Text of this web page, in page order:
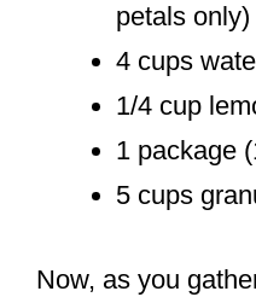
petals only)
4 cups
1/4 cup
1 package
5 cups
Now, as you